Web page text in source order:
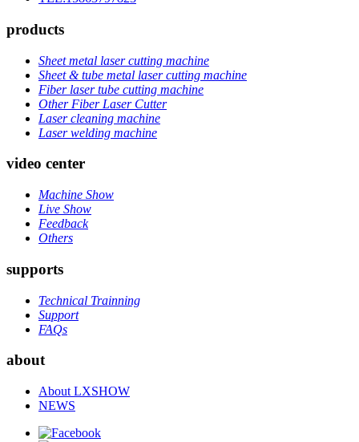
products
Sheet metal laser cutting machine
Sheet & tube metal laser cutting machine
Fiber laser tube cutting machine
Other Fiber Laser Cutter
Laser cleaning machine
Laser welding machine
video center
Machine Show
Live Show
Feedback
Others
supports
Technical Trainning
Support
FAQs
about
About LXSHOW
NEWS